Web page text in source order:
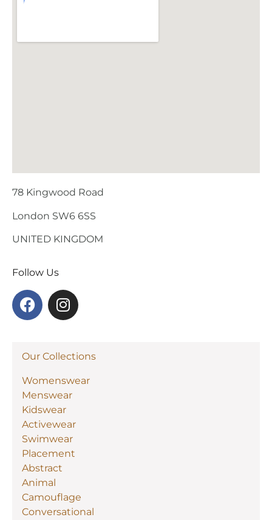
78 Kingwood Road
London SW6 6SS
UNITED KINGDOM
Follow Us
Our Collections
Womenswear
Menswear
Kidswear
Activewear
Swimwear
Placement
Abstract
Animal
Camouflage
Conversational